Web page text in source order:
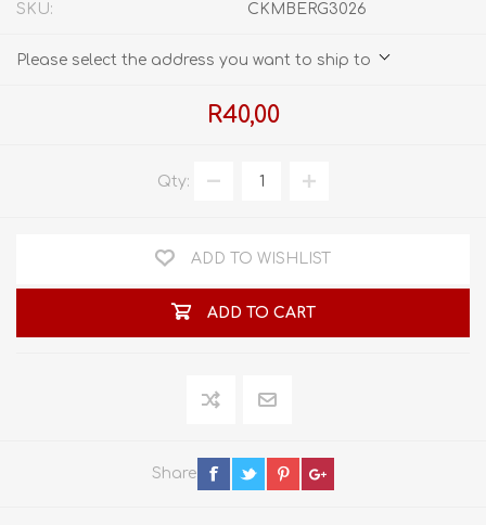
SKU: CKMBERG3026
Please select the address you want to ship to
R40,00
Qty:
ADD TO WISHLIST
ADD TO CART
Share